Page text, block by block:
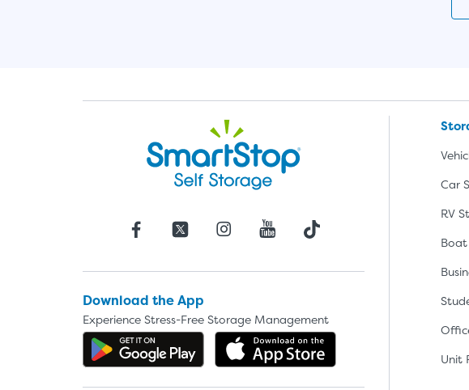
Download the App
Experience Stress-Free Storage Management
Get the app on Google PlayDownload the app
Car
RV
Unit